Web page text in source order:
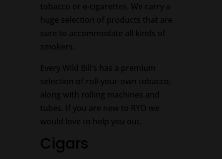
tobacco or e-cigarettes. We carry a
huge selection of products that are
sure to accommodate all kinds of
smokers.
Every Wild Bill’s has a premium
selection of roll-your-own tobacco,
along with rolling machines and
tubes. If you are new to RYO we
would love to help you out.
Cigars